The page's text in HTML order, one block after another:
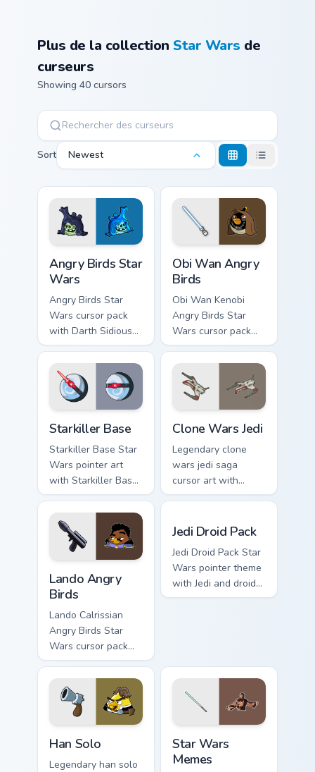
Plus de la collectionStar Wars de
curseurs
Showing 40 cursors
Sort Newest
Angry Birds Star
Wars
Angry Birds Star
Wars cursor pack
with Darth Sidious
purple pointer and
blue hand cursors
from the crossover
slingshot saga.
Obi Wan Angry
Birds
Obi Wan Kenobi
Angry Birds Star
Wars cursor pack
with Jedi crossover
style for your
pointer and click set.
Starkiller Base
Starkiller Base Star
Wars pointer art
with Starkiller Base
superweapon icy
planet destroyer
flair on your custom
cursor pair.
Clone Wars Jedi
Legendary clone
wars jedi saga
cursor art with
Clone Wars Jedi
battle flair on your
Lando's Cute Angry Birds Star Wars custom cursor
Lando Angry
Birds
Lando Calrissian
Angry Birds Star
Wars cursor pack
with Cloud City
crossover style for
your pointer and
hand cursors.
Jedi Droid Pack
Jedi Droid Pack Star
Wars pointer theme
with Jedi and droid
duo Force
Han Solo
Legendary han solo
Star Wars
Memes